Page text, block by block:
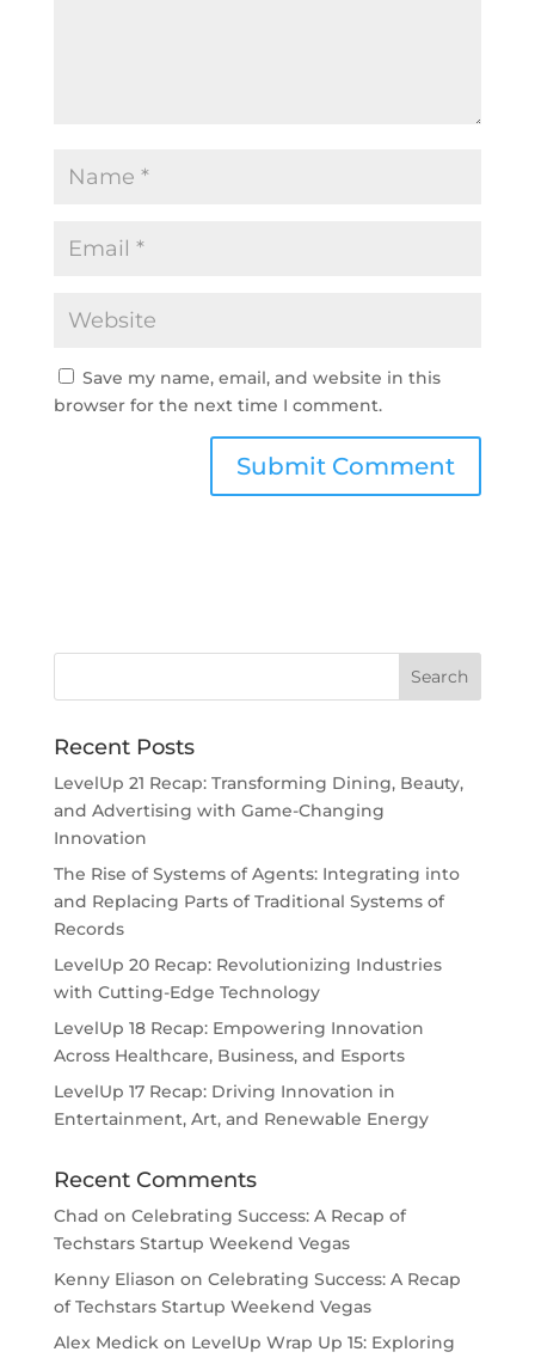
Save my name, email, and website in this
browser for the next time I comment.
Recent Posts
LevelUp 21 Recap: Transforming Dining, Beauty,
and Advertising with Game-Changing
Innovation
The Rise of Systems of Agents: Integrating into
and Replacing Parts of Traditional Systems of
Records
LevelUp 20 Recap: Revolutionizing Industries
with Cutting-Edge Technology
LevelUp 18 Recap: Empowering Innovation
Across Healthcare, Business, and Esports
LevelUp 17 Recap: Driving Innovation in
Entertainment, Art, and Renewable Energy
Recent Comments
Chad on Celebrating Success: A Recap of
Techstars Startup Weekend Vegas
Kenny Eliason on Celebrating Success: A Recap
of Techstars Startup Weekend Vegas
Alex Medickon LevelUp Wrap Up 15: Exploring